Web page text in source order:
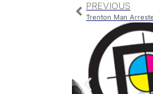
PREVIOUS
Trenton Man